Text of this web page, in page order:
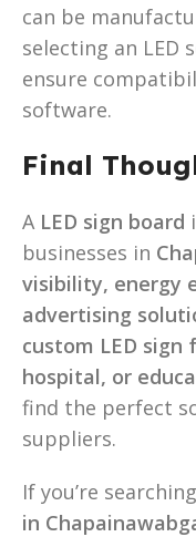
can be
selecting an LED
ensure
software.
Final
A LED sign board
businesses in
visibility, energy
advertising
custom LED sign
hospital, or
find the perfect
suppliers.
If you’re
in